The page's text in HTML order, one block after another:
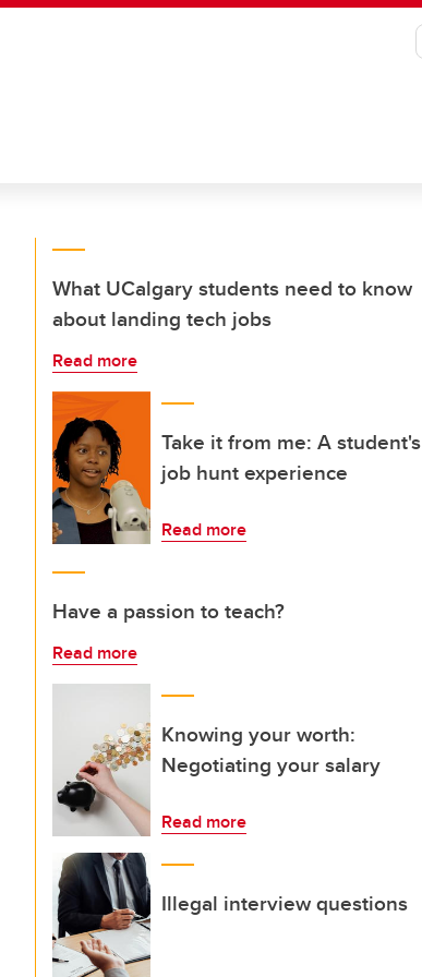
What UCalgary students need to know
about landing tech jobs
Read more
Take it from me: A student's
job hunt experience
Read more
Have a passion to teach?
Read more
Knowing your worth:
Negotiating your salary
Read more
Illegal interview questions